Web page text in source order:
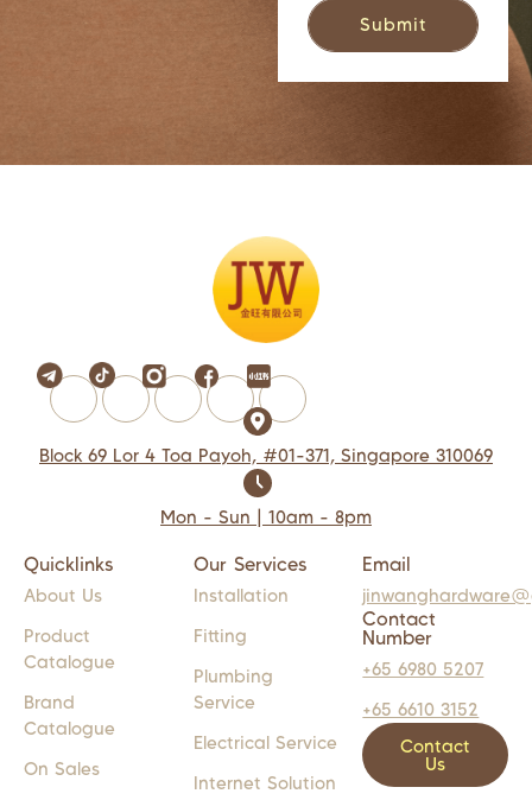
Block 69 Lor 4 Toa Payoh, #01-371, Singapore 310069
Mon - Sun | 10am - 8pm
Quicklinks
About Us
Product
Catalogue
Brand
Catalogue
On Sales
Our Services
Installation
Fitting
Plumbing
Service
Electrical Service
Internet Solution
Email
Contact
Number
+65 6980 5207
+65 6610 3152
Contact
Us